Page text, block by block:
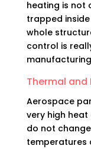
heating is not
trapped
whole
control is
Thermal and
Aerospace
very high
do not
temperatures